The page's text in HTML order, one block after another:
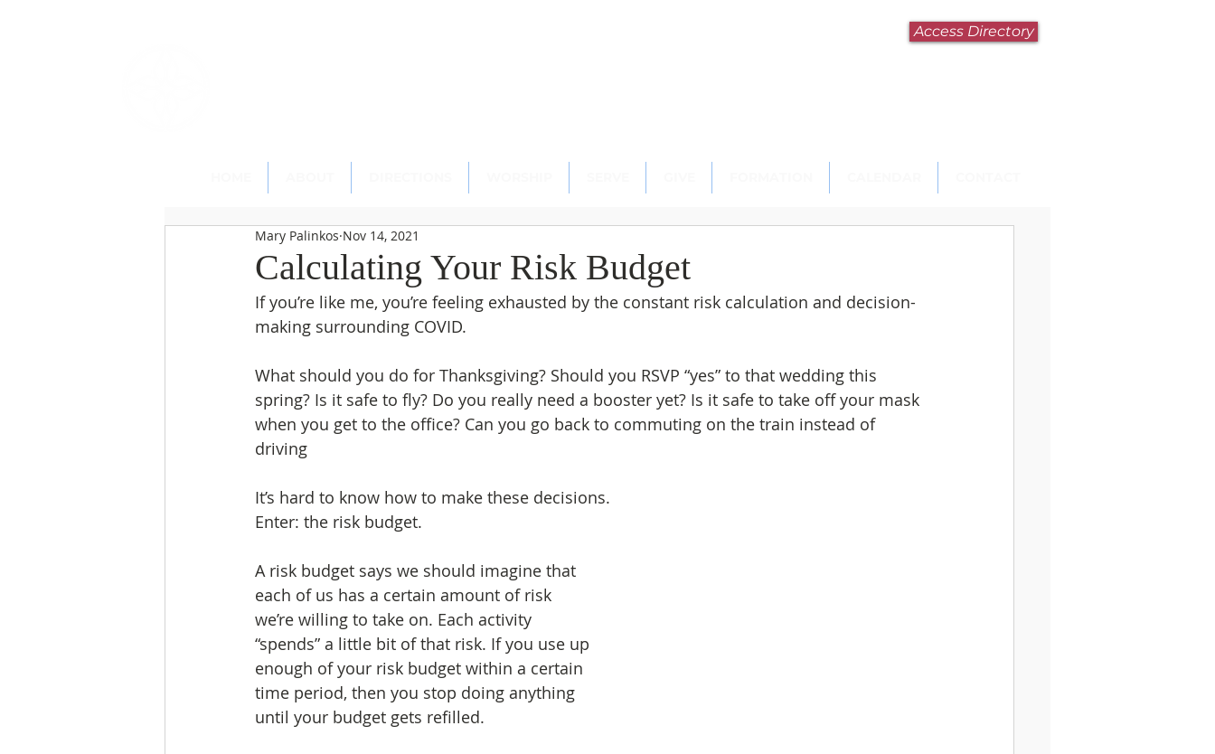
Access Directory
Calculating Your Risk Budget
Mary Palinkos Nov 14, 2021
If you’re like me, you’re feeling exhausted by the constant risk calculation and decision-
making surrounding COVID.
What should you do for Thanksgiving? Should you RSVP “yes” to that wedding this
spring? Is it safe to fly? Do you really need a booster yet? Is it safe to take off your mask
when you get to the office? Can you go back to commuting on the train instead of
driving
It’s hard to know how to make these decisions.
Enter: the risk budget.
A risk budget says we should imagine that
each of us has a certain amount of risk
we’re willing to take on. Each activity
“spends” a little bit of that risk. If you use up
enough of your risk budget within a certain
time period, then you stop doing anything
until your budget gets refilled.